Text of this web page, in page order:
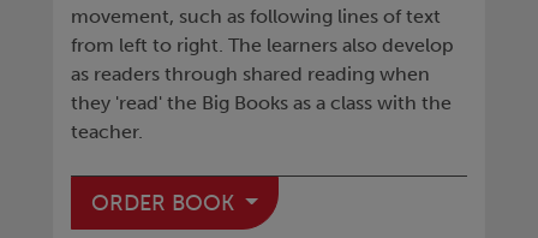
movement, such as following lines of text
from left to right. The learners also develop
as readers through shared reading when
they 'read' the Big Books as a class with the
teacher.
ORDER BOOK